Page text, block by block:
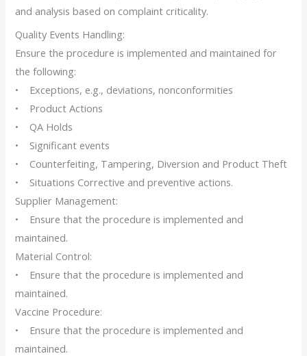
and analysis based on complaint criticality.
Quality Events Handling:
Ensure the procedure is implemented and maintained for
the following:
• Exceptions, e.g., deviations, nonconformities
• Product Actions
• QA Holds
• Significant events
• Counterfeiting, Tampering, Diversion and Product Theft
• Situations Corrective and preventive actions.
Supplier Management:
• Ensure that the procedure is implemented and
maintained.
Material Control:
• Ensure that the procedure is implemented and
maintained.
Vaccine Procedure:
• Ensure that the procedure is implemented and
maintained.